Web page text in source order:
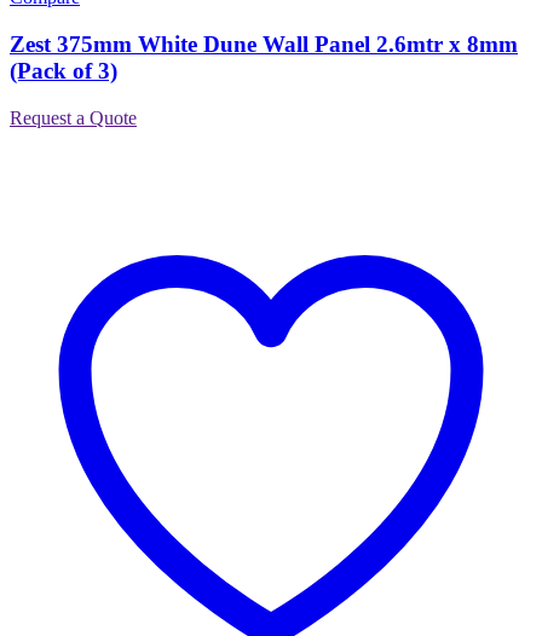
Zest 375mm White Dune Wall Panel 2.6mtr x 8mm
(Pack of 3)
Request a Quote